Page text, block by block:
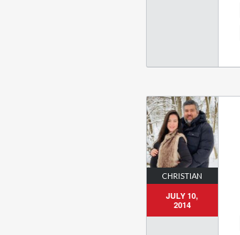
CHRISTIAN
JULY 10,
2014